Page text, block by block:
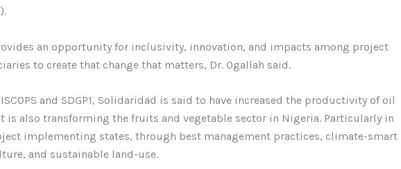
an opportunity for inclusivity, innovation, and impacts among project
to create that change that matters, Dr. Ogallah said.
and SDGP1, Solidaridad is said to have increased the productivity of oil
is also transforming the fruits and vegetable sector in Nigeria. Particularly in
implementing states, through best management practices, climate-smart
and sustainable land-use.